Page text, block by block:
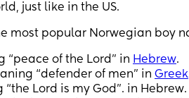
just like in the US.
most popular Norwegian boy
“peace of the Lord” in Hebrew.
“defender of men” in Greek
“the Lord is my God”. in Hebrew.